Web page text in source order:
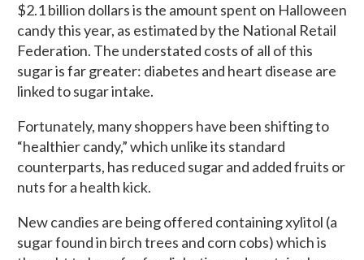
$2.1 billion dollars is the amount spent on Halloween
candy this year, as estimated by the National Retail
Federation. The understated costs of all of this
sugar is far greater: diabetes and heart disease are
linked to sugar intake.
Fortunately, many shoppers have been shifting to
“healthier candy,” which unlike its standard
counterparts, has reduced sugar and added fruits or
nuts for a health kick.
New candies are being offered containing xylitol (a
sugar found in birch trees and corn cobs) which is